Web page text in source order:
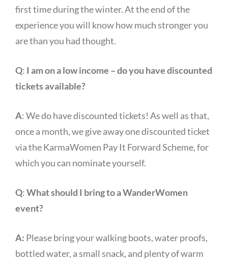
first time during the winter. At the end of the
experience you will know how much stronger you
are than you had thought.
Q: I am on a low income – do you have discounted
tickets available?
A: We do have discounted tickets! As well as that,
once a month, we give away one discounted ticket
via the KarmaWomen Pay It Forward Scheme, for
which you can nominate yourself.
Q:What should I bring to a WanderWomen
event?
A: Please bring your walking boots, water proofs,
bottled water, a small snack, and plenty of warm